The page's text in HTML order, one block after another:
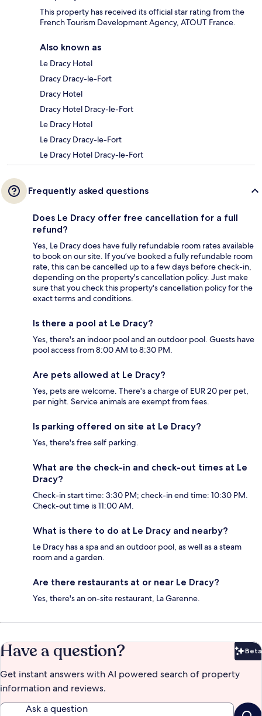
This property has received its official star rating from the
French Tourism Development Agency, ATOUT France.
Also known as
Le Dracy Hotel
Dracy Dracy-le-Fort
Dracy Hotel
Dracy Hotel Dracy-le-Fort
Le Dracy Hotel
Le Dracy Dracy-le-Fort
Le Dracy Hotel Dracy-le-Fort
Frequently asked questions
Does Le Dracy offer free cancellation for a full
refund?
Yes, Le Dracy does have fully refundable room rates available
to book on our site. If you’ve booked a fully refundable room
rate, this can be cancelled up to a few days before check-in,
depending on the property's cancellation policy. Just make
sure that you check this property's cancellation policy for the
exact terms and conditions.
Is there a pool at Le Dracy?
Yes, there's an indoor pool and an outdoor pool. Guests have
pool access from 8:00 AM to 8:30 PM.
Are pets allowed at Le Dracy?
Yes, pets are welcome. There's a charge of EUR 20 per pet,
per night. Service animals are exempt from fees.
Is parking offered on site at Le Dracy?
Yes, there's free self parking.
What are the check-in and check-out times at Le
Dracy?
Check-in start time: 3:30 PM; check-in end time: 10:30 PM.
Check-out time is 11:00 AM.
What is there to do at Le Dracy and nearby?
Le Dracy has a spa and an outdoor pool, as well as a steam
room and a garden.
Are there restaurants at or near Le Dracy?
Yes, there's an on-site restaurant, La Garenne.
Have a question? Beta
Get instant answers with AI powered search of property
information and reviews.
Ask a question